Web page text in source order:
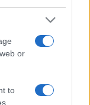
or
to